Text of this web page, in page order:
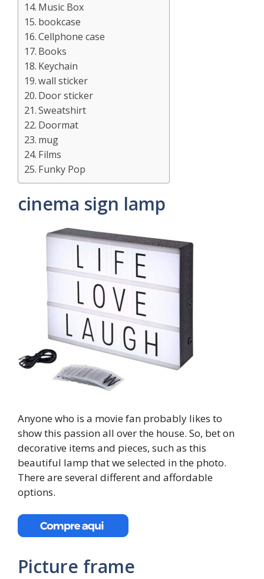
Music Box
bookcase
Cellphone case
Books
Keychain
wall sticker
Door sticker
Sweatshirt
Doormat
mug
Films
Funky Pop
cinema sign lamp
Anyone who is a movie fan probably likes to
show this passion all over the house. So, bet on
decorative items and pieces, such as this
beautiful lamp that we selected in the photo.
There are several different and affordable
options.
Picture frame